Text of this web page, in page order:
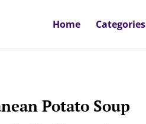
Home Categories
Potato Soup